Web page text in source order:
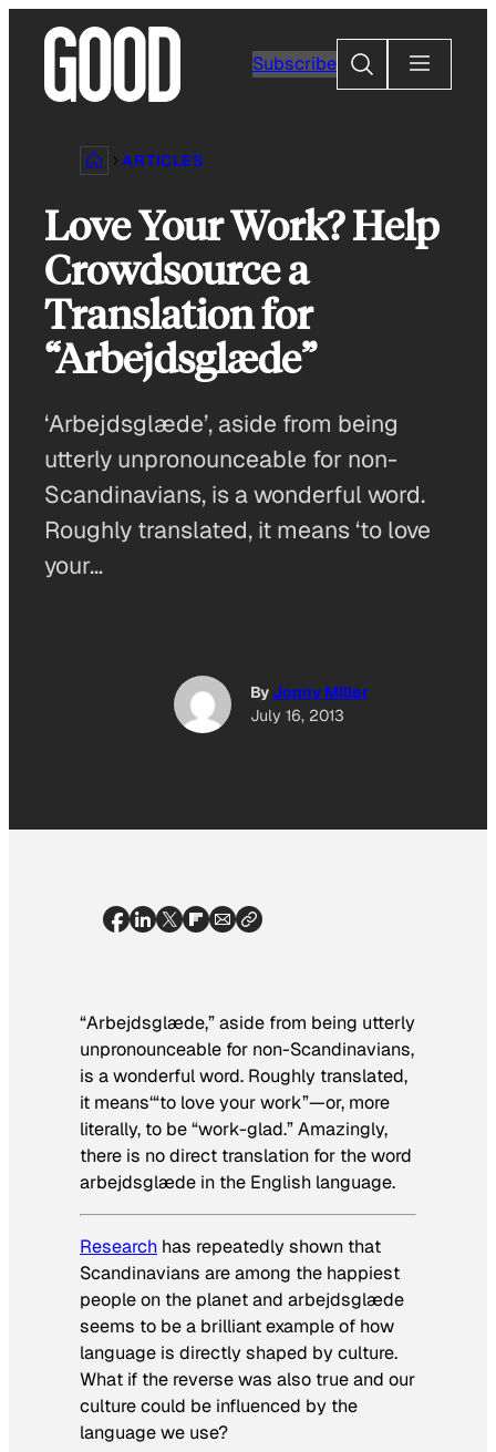
content
Subscribe
Search
ARTICLES
Love Your Work? Help
Crowdsource a
Translation for
“Arbejdsglæde”
‘Arbejdsglæde’, aside from being
utterly unpronounceable for non-
Scandinavians, is a wonderful word.
Roughly translated, it means ‘to love
your…
ByJonny Miller
July 16, 2013
“Arbejdsglæde,” aside from being utterly
unpronounceable for non-Scandinavians,
is a wonderful word. Roughly translated,
it means‘“to love your work”—or, more
literally, to be “work-glad.” Amazingly,
there is no direct translation for the word
arbejdsglæde in the English language.
Research has repeatedly shown that
Scandinavians are among the happiest
people on the planet and arbejdsglæde
seems to be a brilliant example of how
language is directly shaped by culture.
What if the reverse was also true and our
culture could be influenced by the
language we use?